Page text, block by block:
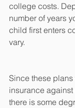
college costs.
number of years
child first enters
vary.
Since these
insurance
there is some